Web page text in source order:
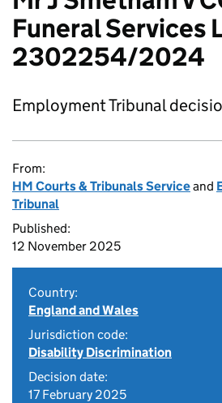
Funeral Services
2302254/2024
Employment Tribunal
From:
HM Courts & Tribunals Serviceand
Tribunal
Published:
12 November 2025
Country:
England and Wales
Jurisdiction code:
Disability Discrimination
Decision date:
17 February 2025